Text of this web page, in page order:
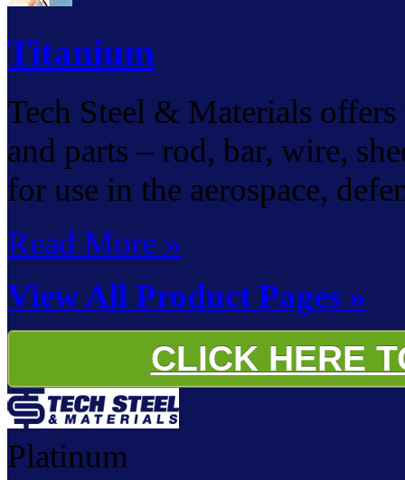
Titanium
Tech Steel & Materials
and parts – rod, bar, wire,
for use in the aerospace,
Read More »
View All Product Pages »
CLICK HERE
Platinum